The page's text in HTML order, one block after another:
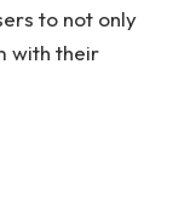
to not only
with their